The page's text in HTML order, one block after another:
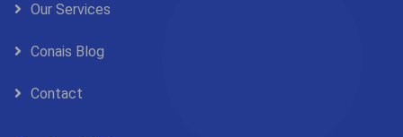
Our Services
Conais Blog
Contact